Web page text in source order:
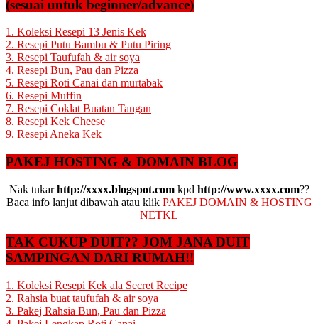
(sesuai untuk beginner/advance)
1. Koleksi Resepi 13 Jenis Kek
2. Resepi Putu Bambu & Putu Piring
3. Resepi Taufufah & air soya
4. Resepi Bun, Pau dan Pizza
5. Resepi Roti Canai dan murtabak
6. Resepi Muffin
7. Resepi Coklat Buatan Tangan
8. Resepi Kek Cheese
9. Resepi Aneka Kek
PAKEJ HOSTING & DOMAIN BLOG
Nak tukarhttp://xxxx.blogspot.comkpd http://www.xxxx.com??
Baca info lanjut dibawah atau klik PAKEJ DOMAIN & HOSTING
NETKL
TAK CUKUP DUIT?? JOM JANA DUIT
SAMPINGAN DARI RUMAH!!
1. Koleksi Resepi Kek ala Secret Recipe
2. Rahsia buat taufufah & air soya
3. Pakej Rahsia Bun, Pau dan Pizza